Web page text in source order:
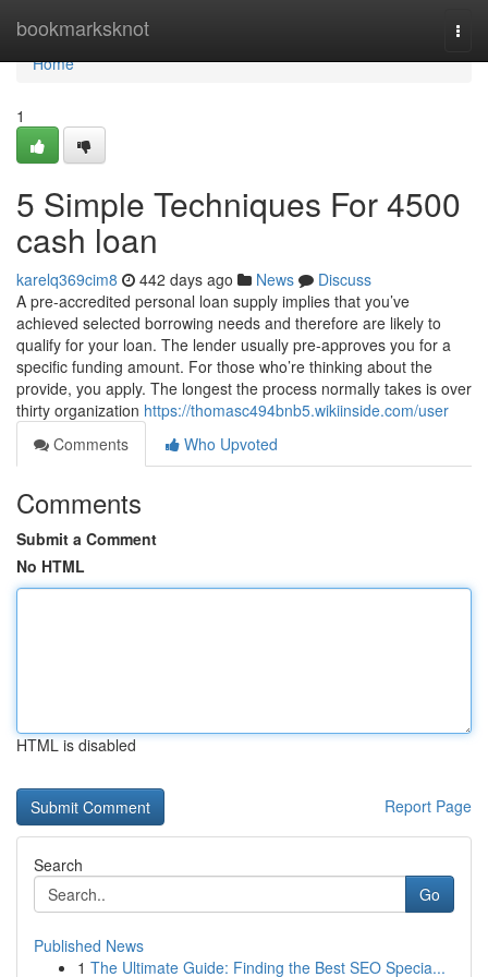
bookmarksknot
Home
Home
1
5 Simple Techniques For 4500
cash loan
karelq369cim8 442 days ago News
Discuss
A pre-accredited personal loan supply implies that you’ve
achieved selected borrowing needs and therefore are likely to
qualify for your loan. The lender usually pre-approves you for a
specific funding amount. For those who’re thinking about the
provide, you apply. The longest the process normally takes is over
thirty organization https://thomasc494bnb5.wikiinside.com/user
Comments
Who Upvoted
Comments
Submit a Comment
No HTML
HTML is disabled
Report Page
Search
Go
Published News
1 The Ultimate Guide: Finding the Best SEO Specia...